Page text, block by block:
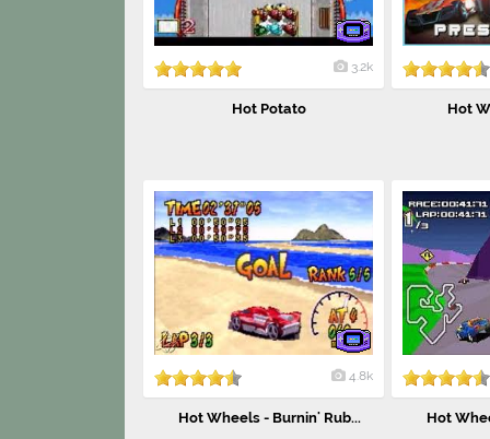
3.2k
Hot Potato Hot
4.8k
Hot Wheels - Burnin' Rub... Hot